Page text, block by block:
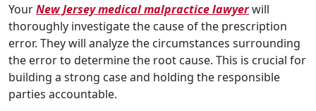
YourNew Jersey medical malpractice lawyerwill
thoroughly investigate the cause of the prescription
error. They will analyze the circumstances surrounding
the error to determine the root cause. This is crucial for
building a strong case and holding the responsible
parties accountable.